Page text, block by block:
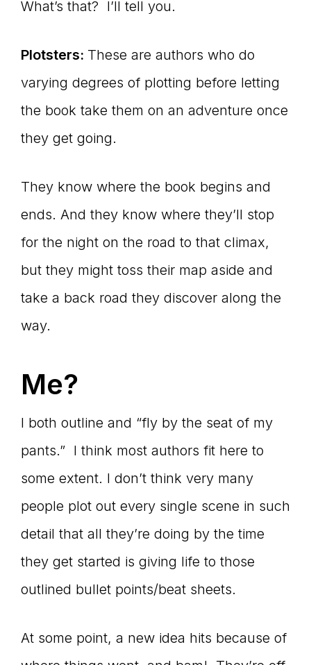
What’s that? I’ll tell you.
Plotsters: These are authors who do
varying degrees of plotting before letting
the book take them on an adventure once
they get going.
They know where the book begins and
ends. And they know where they’ll stop
for the night on the road to that climax,
but they might toss their map aside and
take a back road they discover along the
way.
Me?
I both outline and “fly by the seat of my
pants.” I think most authors fit here to
some extent. I don’t think very many
people plot out every single scene in such
detail that all they’re doing by the time
they get started is giving life to those
outlined bullet points/beat sheets.
At some point, a new idea hits because of